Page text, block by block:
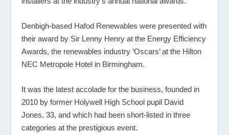
Denbigh-based Hafod Renewables were presented with
their award by Sir Lenny Henry at the Energy Efficiency
Awards, the renewables industry ‘Oscars’ at the Hilton
NEC Metropole Hotel in Birmingham.
It was the latest accolade for the business, founded in
2010 by former Holywell High School pupil David
Jones, 33, and which had been short-listed in three
categories at the prestigious event.